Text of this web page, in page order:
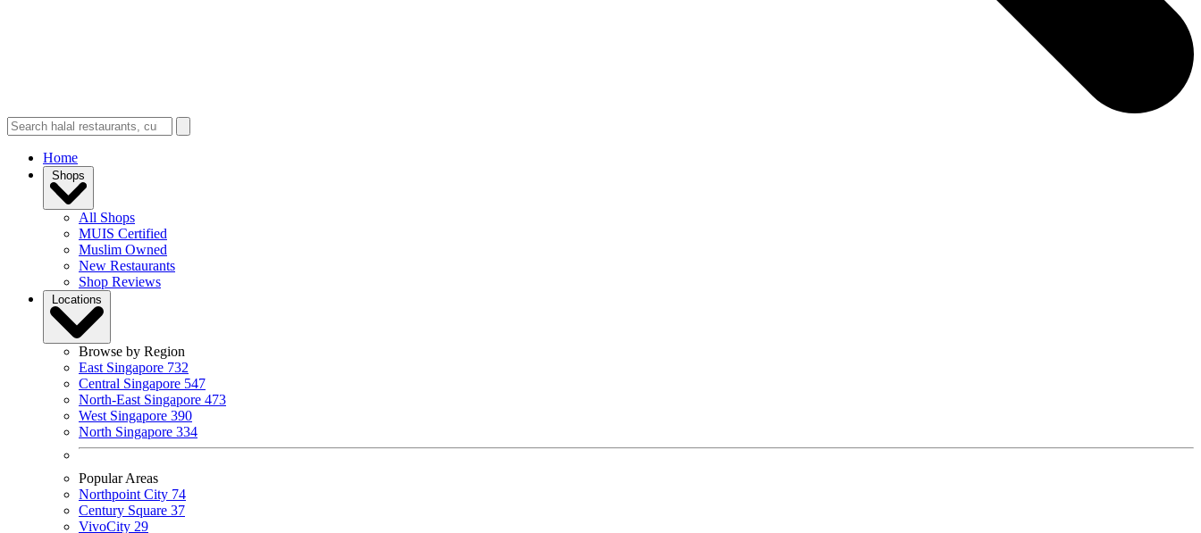
Home
Shops
All Shops
MUIS Certified
Muslim Owned
New Restaurants
Shop Reviews
Locations
Browse by Region
East Singapore 732
Central Singapore 547
North-East Singapore 473
West Singapore 390
North Singapore 334
Popular Areas
Northpoint City 74
Century Square 37
VivoCity 29